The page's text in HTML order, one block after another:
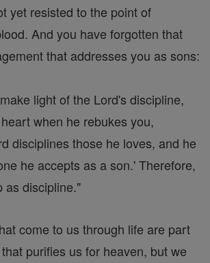
yet resisted to the point of
And you have forgotten that
that addresses you as sons:
light of the Lord's discipline,
when he rebukes you,
disciplines those he loves, and he
he accepts as a son.' Therefore,
as discipline."
come to us through life are part
purifies us for heaven, but we